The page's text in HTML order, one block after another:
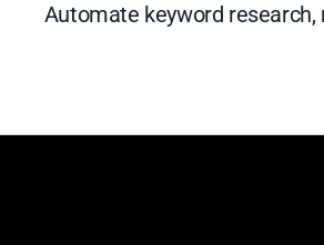
Automate keyword